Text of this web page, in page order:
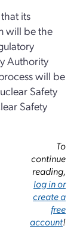
its
will be the
Authority
will be
Safety
Safety
To
continue
reading,
log in or
create a
free
account!